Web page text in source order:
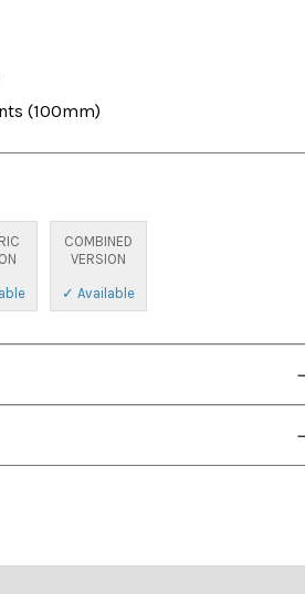
(100mm)
COMBINED
VERSION
✓ Available